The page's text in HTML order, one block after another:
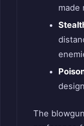
made
The